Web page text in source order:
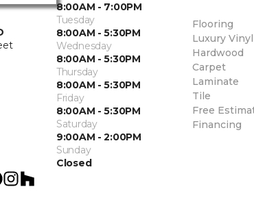
8:00AM - 7:00PM
Tuesday
8:00AM - 5:30PM
Wednesday
8:00AM - 5:30PM
Thursday
8:00AM - 5:30PM
Friday
8:00AM - 5:30PM
Saturday
9:00AM - 2:00PM
Sunday
Closed
Flooring
Luxury Vinyl
Hardwood
Carpet
Laminate
Tile
Free
Financing